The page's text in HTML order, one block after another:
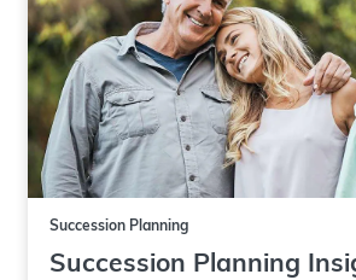
Succession Planning
Succession Planning